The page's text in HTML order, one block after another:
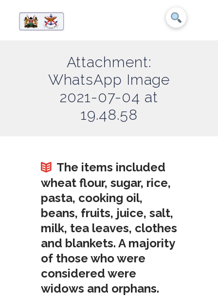
Attachment:
WhatsApp Image
2021-07-04 at
19.48.58
The items included
wheat flour, sugar, rice,
pasta, cooking oil,
beans, fruits, juice, salt,
milk, tea leaves, clothes
and blankets. A majority
of those who were
considered were
widows and orphans.